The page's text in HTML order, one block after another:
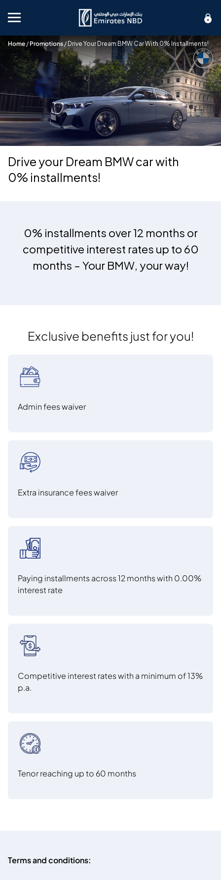
Mobile menu
Home / Promotions/ Drive Your Dream BMW Car With 0% Installments!
Drive your Dream BMW car with
0% installments!
0% installments over 12 months or
competitive interest rates up to 60
months – Your BMW, your way!
Exclusive benefits just for you!
Admin fees waiver
Extra insurance fees waiver
Paying installments across 12 months with 0.00%
interest rate
Competitive interest rates with a minimum of 13%
p.a.
Tenor reaching up to 60 months
Terms and conditions: